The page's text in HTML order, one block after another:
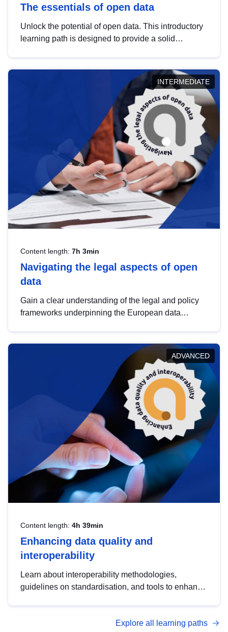
The essentials of open data
Unlock the potential of open data. This introductory
learning path is designed to provide a solid
INTERMEDIATE
Content length: 7h 3min
Navigating the legal aspects of open
data
Gain a clear understanding of the legal and policy
frameworks underpinning the European data
help you navigate key developments in this policy
area, ensuring compliance and promoting the
strategic use of data in line with EU regulations.
ADVANCED
Content length: 4h 39min
Enhancing data quality and
interoperability
Learn about interoperability methodologies,
guidelines on standardisation, and tools to enhance
advanced metadata management with DCAT-AP.
Explore all learning paths